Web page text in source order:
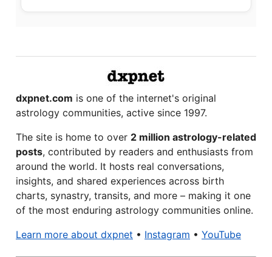
dxpnet.com is one of the internet's original
astrology communities, active since 1997.
The site is home to over 2 million astrology-related
posts, contributed by readers and enthusiasts from
around the world. It hosts real conversations,
insights, and shared experiences across birth
charts, synastry, transits, and more – making it one
of the most enduring astrology communities online.
Learn more about dxpnet • Instagram • YouTube